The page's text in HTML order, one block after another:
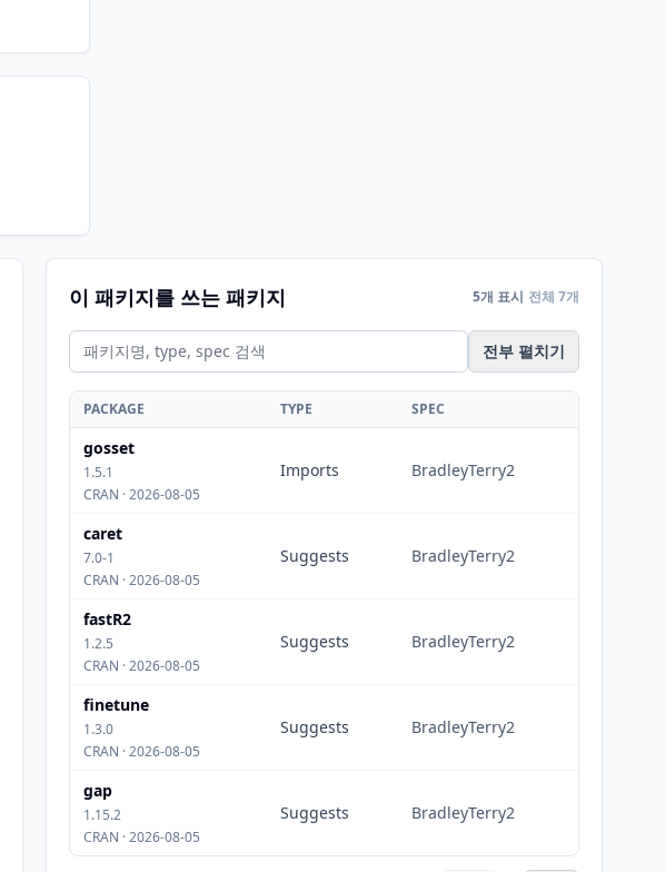
이 패키지를 쓰는 패키지 5개 표시 전체 7개
전부 펼치기
PACKAGE TYPE SPEC
gosset
1.5.1
CRAN · 2026-08-05
Imports BradleyTerry2
caret
7.0-1
CRAN · 2026-08-05
Suggests BradleyTerry2
fastR2
1.2.5
CRAN · 2026-08-05
Suggests BradleyTerry2
finetune
1.3.0
CRAN · 2026-08-05
Suggests BradleyTerry2
gap
1.15.2
CRAN · 2026-08-05
Suggests BradleyTerry2